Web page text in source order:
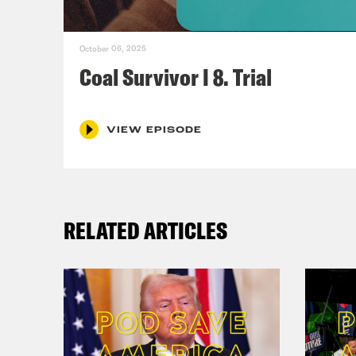
October 06, 2025
Coal Survivor I 8. Trial
VIEW EPISODE
RELATED ARTICLES